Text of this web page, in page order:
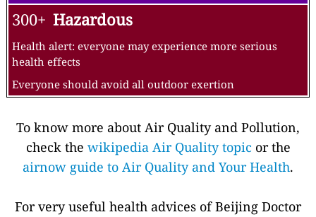
300+ Hazardous
Health alert: everyone may experience more serious
health effects
Everyone should avoid all outdoor exertion
To know more about Air Quality and Pollution,
check the wikipedia Air Quality topic or the
airnow guide to Air Quality and Your Health.
For very useful health advices of Beijing Doctor